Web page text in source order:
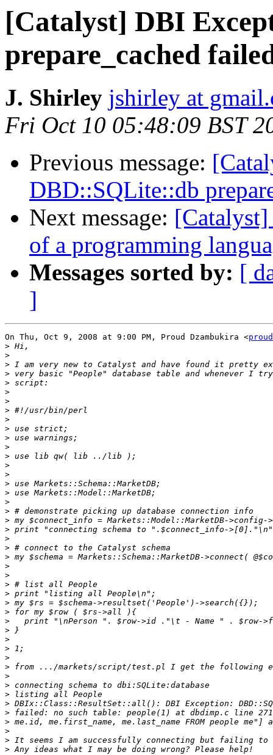
[Catalyst] DBI
prepare_cached
J. Shirley jshirley at
Fri Oct 10 05:48:09 BST
Previous message:
DBD::SQLite::db
Next message: [Catalyst]
of a programming
Messages sorted by: [
]
On Thu, Oct 9, 2008 at 9:00 PM, Proud Dzambukira <
>
>
>
>
>
>
>
>
>
>
>
>
>
>
>
>
>
>
>
>
>
>
>
>
>
>
>
>
>
>
>
>
>
>
>
>
>
>
>
>
>
>
>
>
>